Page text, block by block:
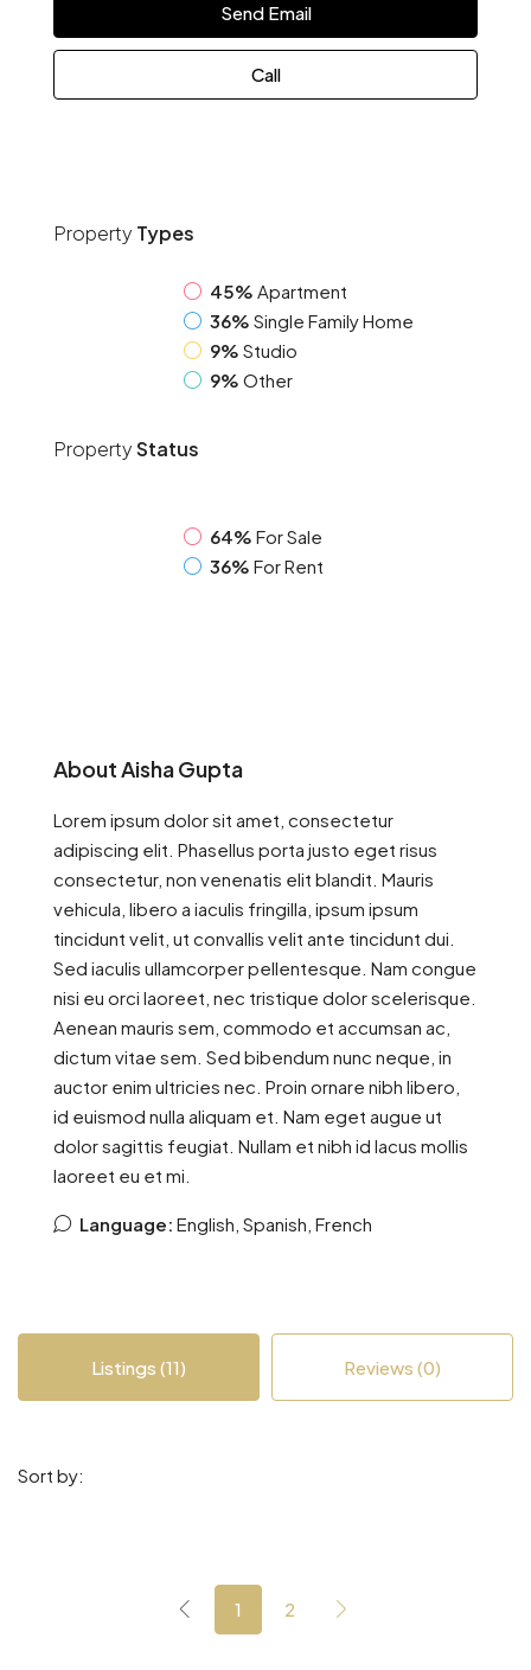
Send Email
Call
Property Types
45% Apartment
36% Single Family Home
9% Studio
9% Other
PropertyStatus
64% For Sale
36% For Rent
About Aisha Gupta
Lorem ipsum dolor sit amet, consectetur
adipiscing elit. Phasellus porta justo eget risus
consectetur, non venenatis elit blandit. Mauris
vehicula, libero a iaculis fringilla, ipsum ipsum
tincidunt velit, ut convallis velit ante tincidunt dui.
Sed iaculis ullamcorper pellentesque. Nam congue
nisi eu orci laoreet, nec tristique dolor scelerisque.
Aenean mauris sem, commodo et accumsan ac,
dictum vitae sem. Sed bibendum nunc neque, in
auctor enim ultricies nec. Proin ornare nibh libero,
id euismod nulla aliquam et. Nam eget augue ut
dolor sagittis feugiat. Nullam et nibh id lacus mollis
laoreet eu et mi.
Language: English, Spanish, French
Listings (11) Reviews (0)
Sort by:
1 2